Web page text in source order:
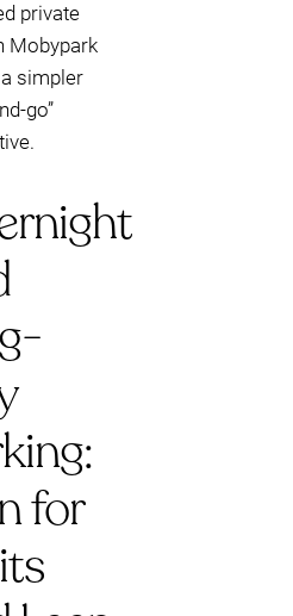
private
Mobypark
simpler
go”
for